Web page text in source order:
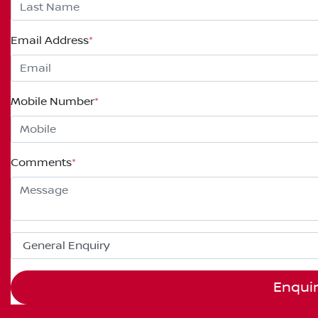
Email Address*
Mobile Number*
Comments*